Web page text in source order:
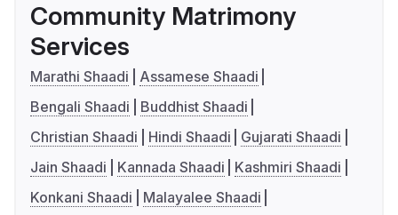
Community Matrimony
Services
Marathi Shaadi
Assamese Shaadi
Bengali Shaadi
Buddhist Shaadi
Christian Shaadi
Hindi Shaadi
Gujarati Shaadi
Jain Shaadi
Kannada Shaadi
Kashmiri Shaadi
Konkani Shaadi
Malayalee Shaadi